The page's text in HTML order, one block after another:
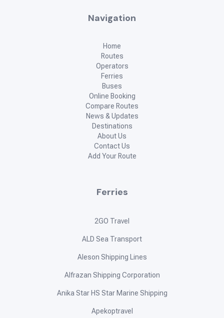
Navigation
Home
Routes
Operators
Ferries
Buses
Online Booking
Compare Routes
News & Updates
Destinations
About Us
Contact Us
Add Your Route
Ferries
2GO Travel
ALD Sea Transport
Aleson Shipping Lines
Alfrazan Shipping Corporation
Anika Star HS Star Marine Shipping
Apekoptravel